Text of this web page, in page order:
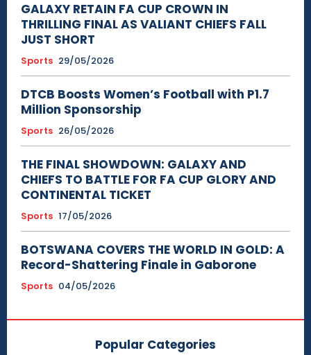
GALAXY RETAIN FA CUP CROWN IN
THRILLING FINAL AS VALIANT CHIEFS FALL
JUST SHORT
Sports 29/05/2026
DTCB Boosts Women’s Football with P1.7
Million Sponsorship
Sports 26/05/2026
THE FINAL SHOWDOWN: GALAXY AND
CHIEFS TO BATTLE FOR FA CUP GLORY AND
CONTINENTAL TICKET
Sports 17/05/2026
BOTSWANA COVERS THE WORLD IN GOLD: A
Record-Shattering Finale in Gaborone
Sports 04/05/2026
Popular Categories